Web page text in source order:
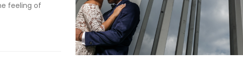
feeling of